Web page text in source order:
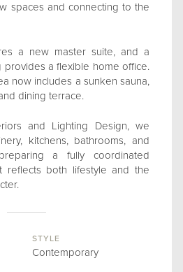
spaces and connecting to the
a new master suite, and a
a flexible home office.
now includes a sunken sauna,
dining terrace.
and Lighting Design, we
kitchens, bathrooms, and
a fully coordinated
reflects both lifestyle and the
STYLE
Contemporary